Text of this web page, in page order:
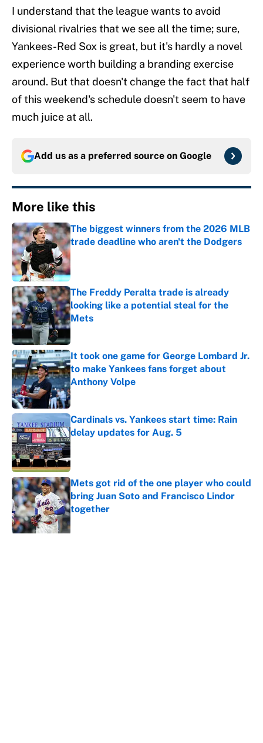
I understand that the league wants to avoid
divisional rivalries that we see all the time; sure,
Yankees-Red Sox is great, but it's hardly a novel
experience worth building a branding exercise
around. But that doesn't change the fact that half
of this weekend's schedule doesn't seem to have
much juice at all.
Add us as a preferred source on Google
More like this
The biggest winners from the 2026 MLB
trade deadline who aren't the Dodgers
Published by on Invalid Date
The Freddy Peralta trade is already
looking like a potential steal for the
Mets
Published by on Invalid Date
It took one game for George Lombard Jr.
to make Yankees fans forget about
Anthony Volpe
Published by on Invalid Date
Cardinals vs. Yankees start time: Rain
delay updates for Aug. 5
Published by on Invalid Date
Mets got rid of the one player who could
bring Juan Soto and Francisco Lindor
together
Published by on Invalid Date